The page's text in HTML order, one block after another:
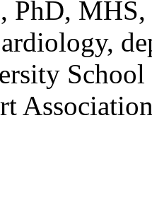
PhD,